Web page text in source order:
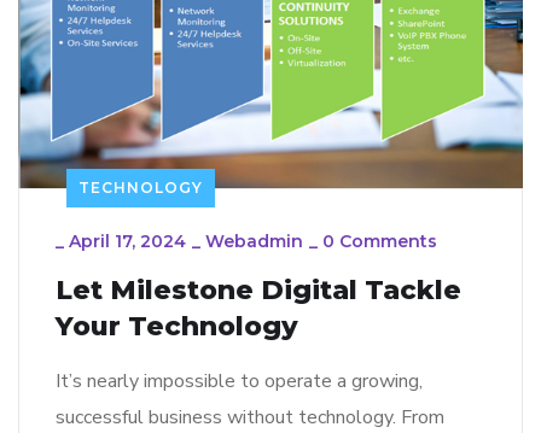
TECHNOLOGY
_ April 17, 2024 _ Webadmin _ 0 Comments
Let Milestone Digital Tackle
Your Technology
It’s nearly impossible to operate a growing,
successful business without technology. From